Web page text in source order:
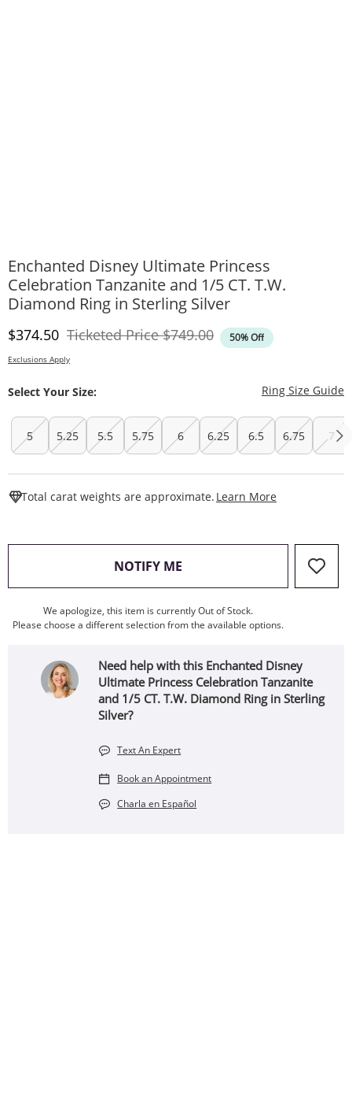
Enchanted Disney Ultimate Princess
Celebration Tanzanite and 1/5 CT. T.W.
Diamond Ring in Sterling Silver
Discounted Price
$374.50 Ticketed PriceOriginal Price
$749.00 50% Off
Exclusions Apply
Select Your Size: Ring Size Guide
5 5.25 5.5 5.75 6 6.25 6.5 6.75 7
Total carat weights are approximate. Learn More
NOTIFY ME , THIS ACTION WILL OPEN
We apologize, this item is currently Out of Stock.
Please choose a different selection from the available options.
Need help with this Enchanted Disney
Ultimate Princess Celebration Tanzanite
and 1/5 CT. T.W. Diamond Ring in Sterling
Silver?
Text An Expert
Book an Appointment
Charla en Español